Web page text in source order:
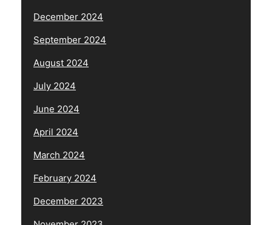
December 2024
September 2024
August 2024
July 2024
June 2024
April 2024
March 2024
February 2024
December 2023